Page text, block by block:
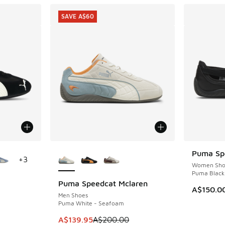
+3
Puma Speedcat Mclaren
Men Shoes
Puma White - Seafoam
This item is on sale. Price dropped from
A$139.95A$200.00
SAVE A$60
SAVE A$60
Puma
Women
Puma